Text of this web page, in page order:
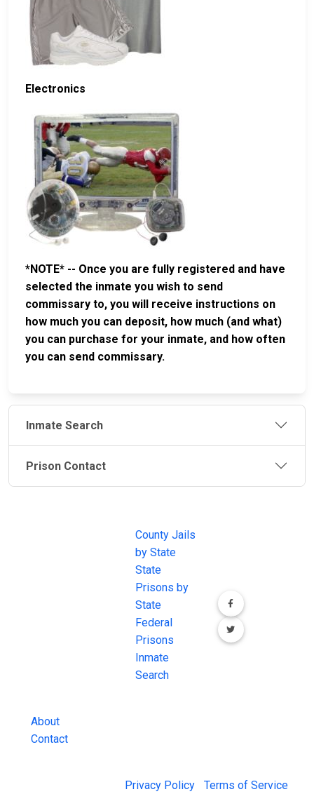
Electronics
*NOTE* -- Once you are fully registered and have
selected the inmate you wish to send
commissary to, you will receive instructions on
how much you can deposit, how much (and what)
you can purchase for your inmate, and how often
you can send commissary.
Inmate Search
Prison Contact
About
Contact
County Jails
by State
State
Prisons by
State
Federal
Prisons
Inmate
Search
Privacy Policy Terms of Service